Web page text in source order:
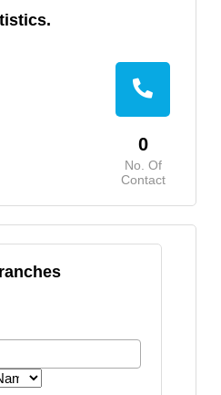
0
No. Of
Contact